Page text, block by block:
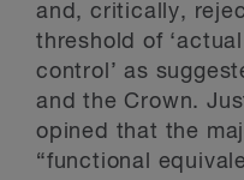
and, critically,
threshold of
control’ as
and the Crown.
opined that the
“functional